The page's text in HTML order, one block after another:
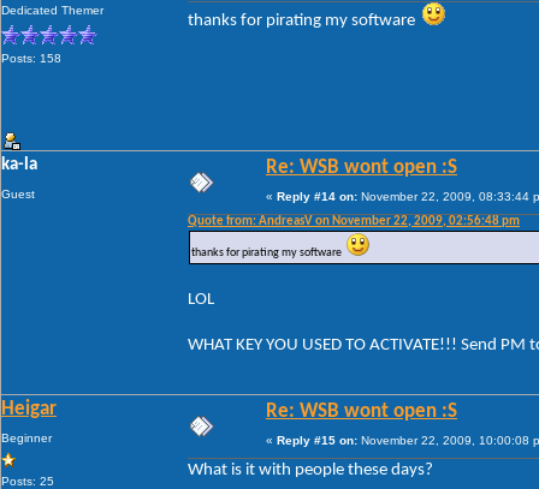
Dedicated Themer
Posts: 158
thanks for pirating my software
ka-la
Guest
Re: WSB wont open :S
« Reply #14 on: November 22, 2009, 08:33:44
Quote from: AndreasV on November 22, 2009, 02:56:48 pm
thanks for pirating my software
LOL
WHAT KEY YOU USED TO ACTIVATE!!! Send PM
Heigar
Beginner
Posts: 25
Re: WSB wont open :S
« Reply #15 on: November 22, 2009, 10:00:08
What is it with people these days?